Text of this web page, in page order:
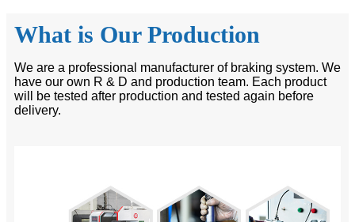
What is Our Production
We are a professional manufacturer of braking system. We
have our own R & D and production team. Each product
will be tested after production and tested again before
delivery.